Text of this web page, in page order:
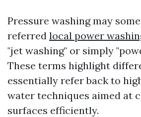
Pressure washing may
referred local power
"jet washing" or simply
These terms highlight
essentially refer back to
water techniques aimed at
surfaces efficiently.